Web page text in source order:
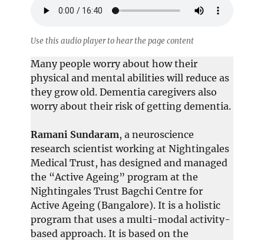
Use this audio player to hear the page content
Many people worry about how their
physical and mental abilities will reduce as
they grow old. Dementia caregivers also
worry about their risk of getting dementia.
Ramani Sundaram, a neuroscience
research scientist working at Nightingales
Medical Trust, has designed and managed
the “Active Ageing” program at the
Nightingales Trust Bagchi Centre for
Active Ageing (Bangalore). It is a holistic
program that uses a multi-modal activity-
based approach. It is based on the